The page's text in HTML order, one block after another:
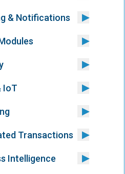
& Notifications
IoT
Transactions
Intelligence